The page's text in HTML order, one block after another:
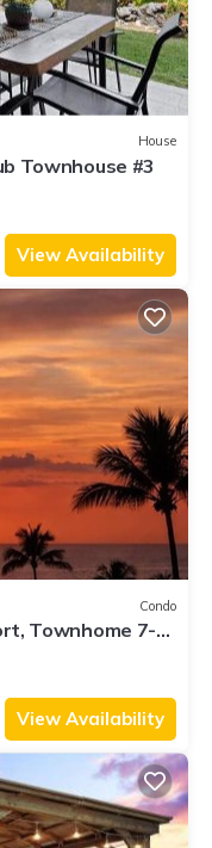
House
Townhouse #3
View Availability
Condo
Townhome 7-
View Availability